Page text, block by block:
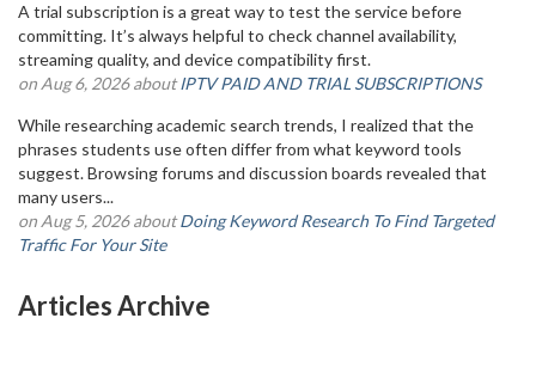
A trial subscription is a great way to test the service before
committing. It’s always helpful to check channel availability,
streaming quality, and device compatibility first.
on Aug 6, 2026 aboutIPTV PAID AND TRIAL SUBSCRIPTIONS
While researching academic search trends, I realized that the
phrases students use often differ from what keyword tools
suggest. Browsing forums and discussion boards revealed that
many users...
on Aug 5, 2026 aboutDoing Keyword Research To Find Targeted
Traffic For Your Site
Articles Archive